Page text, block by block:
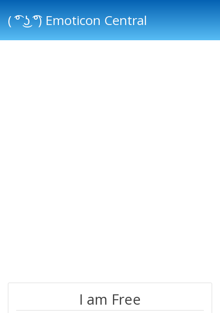
( ͡° ͜ʖ ͡°) Emoticon Central
I am Free